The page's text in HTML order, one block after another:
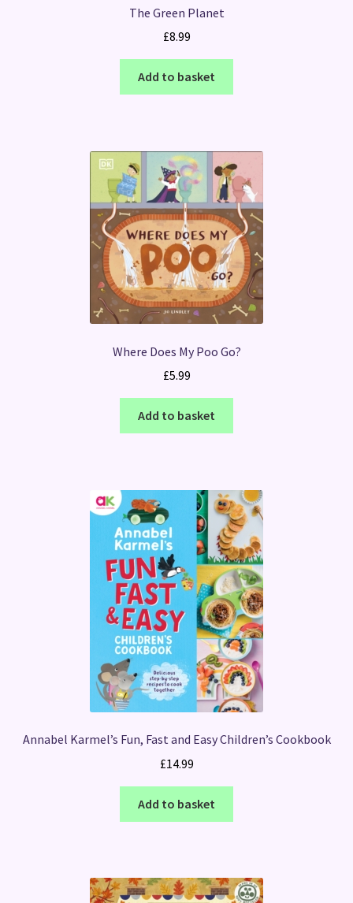
The Green Planet
£8.99
Add to basket
Where Does My Poo Go?
£5.99
Add to basket
Annabel Karmel’s Fun, Fast and Easy Children’s Cookbook
£14.99
Add to basket